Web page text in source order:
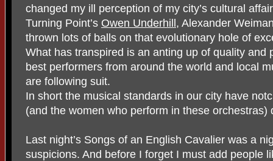
changed my ill perception of my city’s cultural
Turning Point’s Owen Underhill, Alexander
thrown lots of balls on that evolutionary hole of
What has transpired is an anting up of quality and
best performers from around the world and local
are following suit.
In short the musical standards in our city have
(and the women who perform in these orchestras)
Last night’s Songs of an English Cavalier was a
suspicions. And before I forget I must add people